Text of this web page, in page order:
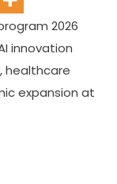
2026
innovation
healthcare
expansion at